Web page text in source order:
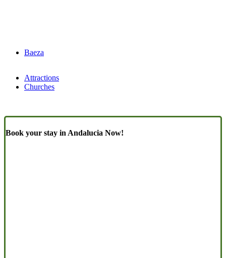
Baeza
Attractions
Churches
Book your stay in Andalucia Now!